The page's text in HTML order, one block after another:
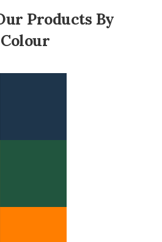
Products By
Colour